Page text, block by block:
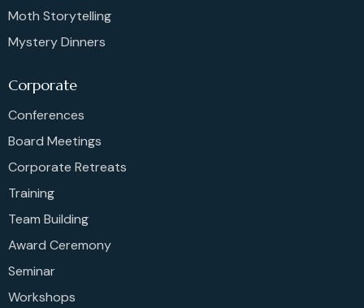
Moth Storytelling
Mystery Dinners
Corporate
Conferences
Board Meetings
Corporate Retreats
Training
Team Building
Award Ceremony
Seminar
Workshops